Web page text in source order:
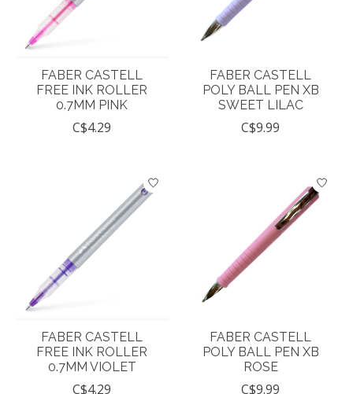
FABER CASTELL
FREE INK ROLLER
0.7MM PINK
C$4.29
FABER CASTELL
POLY BALL PEN XB
SWEET LILAC
C$9.99
FABER CASTELL
FREE INK ROLLER
0.7MM VIOLET
C$4.29
FABER CASTELL
POLY BALL PEN XB
ROSE
C$9.99